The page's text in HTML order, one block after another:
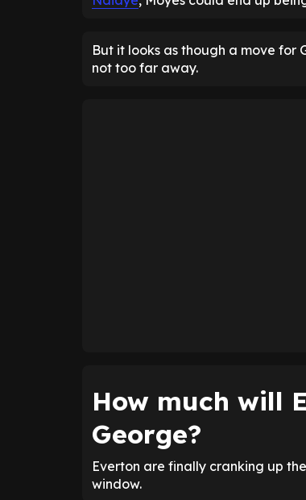
But it looks as though a move for
not too far away.
How much will
George?
Everton are finally cranking up
window.